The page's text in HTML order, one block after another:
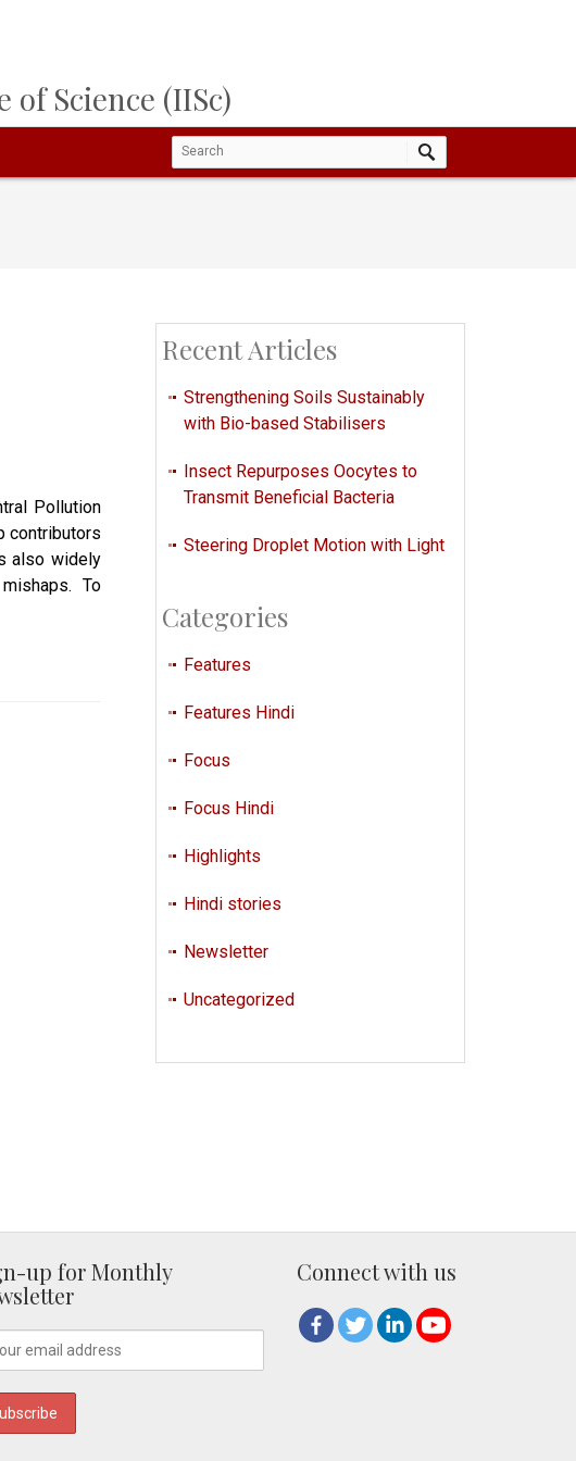
Science (IISc)
Pollution
contributors
also widely
To
Recent Articles
Strengthening Soils Sustainably
with Bio-based Stabilisers
Insect Repurposes Oocytes to
Transmit Beneficial Bacteria
Steering Droplet Motion with Light
Categories
Features
Features Hindi
Focus
Focus Hindi
Highlights
Hindi stories
Newsletter
Uncategorized
up for Monthly
Connect with us